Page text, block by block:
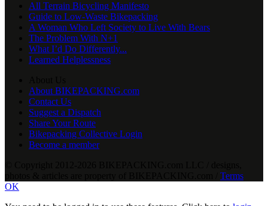
All Terrain Bicycling Manifesto
Guide to Low-Waste Bikepacking
A Woman Who Left Society to Live With Bears
The Problem With N+1
What I’d Do Differently...
Learned Helplessness
About BIKEPACKING.com
Contact Us
Suggest a Dispatch
Share Your Route
Bikepacking Collective Login
Become a member
Terms
OK